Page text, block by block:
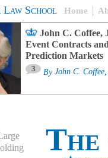
Law School Home
John C. Coffee,
Event Contracts and
Prediction Markets
3 By John C. Coffee,